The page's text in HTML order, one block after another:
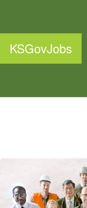
KSGovJobs